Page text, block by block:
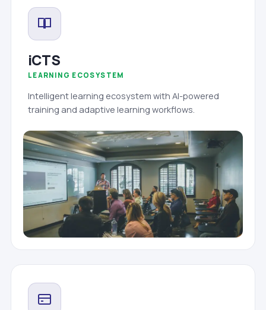
iCTS
LEARNING ECOSYSTEM
Intelligent learning ecosystem with AI-powered
training and adaptive learning workflows.